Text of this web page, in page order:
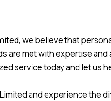
we believe that
are met with expertise
service today and let us
and experience the